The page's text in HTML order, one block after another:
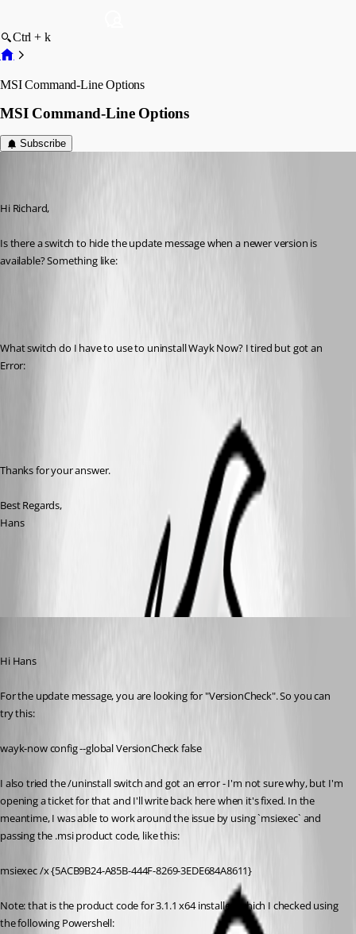
Ctrl + k
MSI Command-Line Options
MSI Command-Line Options
Subscribe
Hi Richard,
Is there a switch to hide the update message when a newer version is
available? Something like:
What switch do I have to use to uninstall Wayk Now? I tired but got an
Error:
Thanks for your answer.
Best Regards,
Hans
Hi Hans
For the update message, you are looking for "VersionCheck". So you can
try this:
wayk-now config --global VersionCheck false
I also tried the /uninstall switch and got an error - I'm not sure why, but I'm
opening a ticket for that and I'll write back here when it's fixed. In the
meantime, I was able to work around the issue by using `msiexec` and
passing the .msi product code, like this:
msiexec /x {5ACB9B24-A85B-444F-8269-3EDE684A8611}
Note: that is the product code for 3.1.1 x64 installer, which I checked using
the following Powershell: